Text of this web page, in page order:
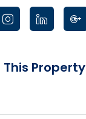
Property